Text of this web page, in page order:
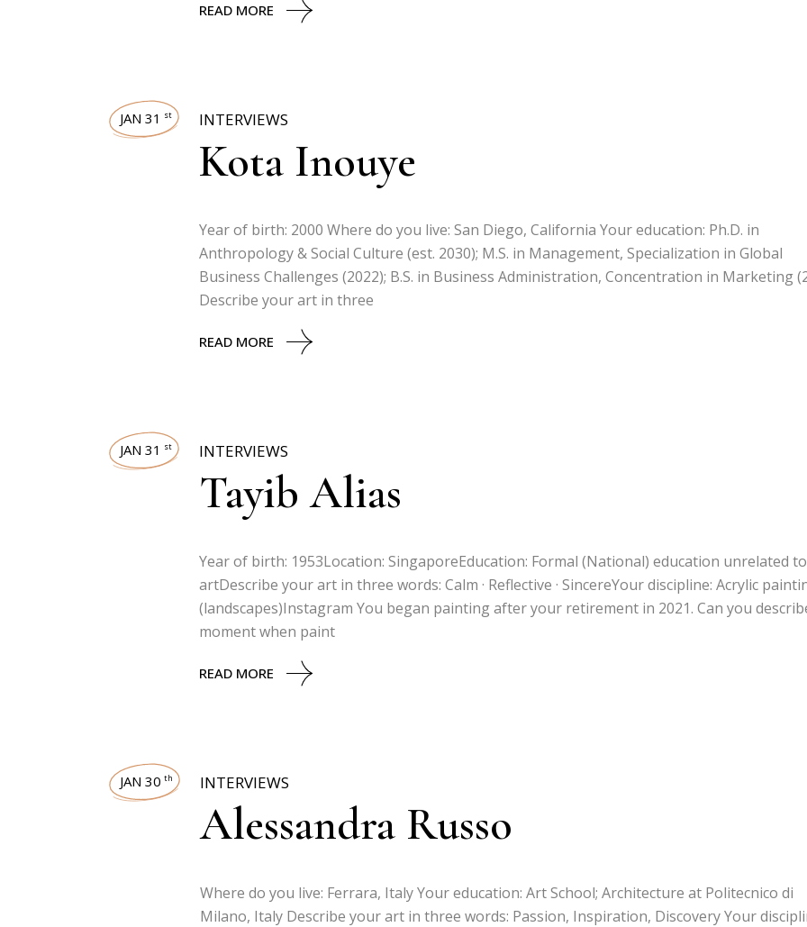
READ MORE
JAN 31 st INTERVIEWS
Kota Inouye
Year of birth: 2000 Where do you live: San Diego, California Your education: Ph.D. in
Anthropology & Social Culture (est. 2030); M.S. in Management, Specialization in Global
Business Challenges (2022); B.S. in Business Administration, Concentration in Marketing
Describe your art in three
READ MORE
JAN 31 st INTERVIEWS
Tayib Alias
Year of birth: 1953Location: SingaporeEducation: Formal (National) education unrelated to
artDescribe your art in three words: Calm · Reflective · SincereYour discipline: Acrylic
(landscapes)Instagram You began painting after your retirement in 2021. Can you
moment when paint
READ MORE
JAN 30 th INTERVIEWS
Alessandra Russo
Where do you live: Ferrara, Italy Your education: Art School; Architecture at Politecnico di
Milano, Italy Describe your art in three words: Passion, Inspiration, Discovery Your